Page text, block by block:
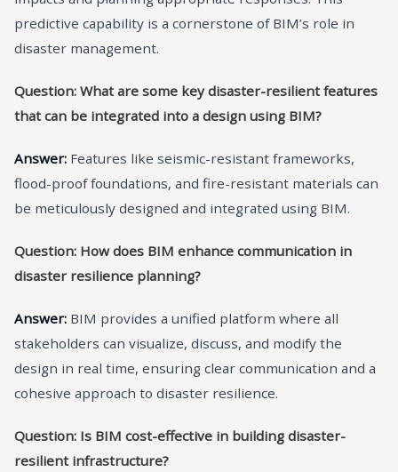
predictive capability is a cornerstone of BIM’s role in
disaster management.
Question: What are some key disaster-resilient features
that can be integrated into a design using BIM?
Answer: Features like seismic-resistant frameworks,
flood-proof foundations, and fire-resistant materials can
be meticulously designed and integrated using BIM.
Question: How does BIM enhance communication in
disaster resilience planning?
Answer: BIM provides a unified platform where all
stakeholders can visualize, discuss, and modify the
design in real time, ensuring clear communication and a
cohesive approach to disaster resilience.
Question: Is BIM cost-effective in building disaster-
resilient infrastructure?